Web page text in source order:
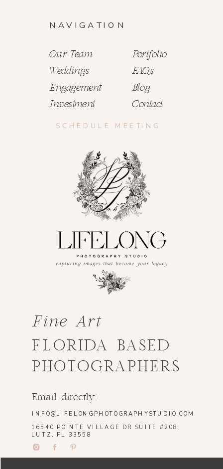
FLORIDA BASED
PHOTOGRAPHERS
Fine Art
Email directly:
16540 POINTE VILLAGE DR SUITE #208,
LUTZ, FL 33558
INFO@LIFELONGPHOTOGRAPHYSTUDIO.COM
SCHEDULE MEETING
Our Team Portfolio
Weddings
FAQs
Engagement
Blog
Investment
Contact
NAVIGATION